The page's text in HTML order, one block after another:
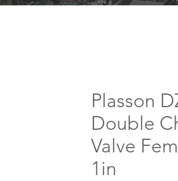
Plasson
Double
Valve
1in